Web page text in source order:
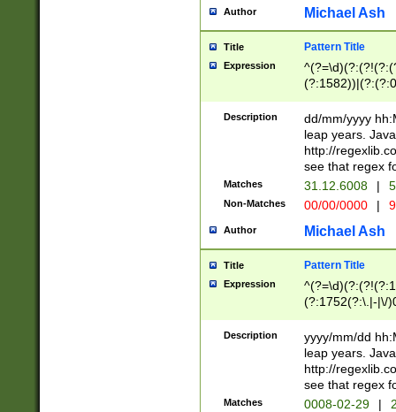
[01]\d|2[0-
Author Michael Ash
Title Pattern Title
Expression
(31(?!(?:\.|-|\/
(?:\.|-|\/
8]|1\d|0?[1-
[0-
[0-
Description
dd/mm/yyyy
leap years.
http://
see that regex
Matches 31.12.6008 |
Non-Matches 00/00/0000 |
Author Michael Ash
Title Pattern Title
Expression
(?:1752(?:\.|-|\/
(\d{4})([-\/
Description
yyyy/mm/dd
leap years.
http://
see that regex
Matches 0008-02-29 |